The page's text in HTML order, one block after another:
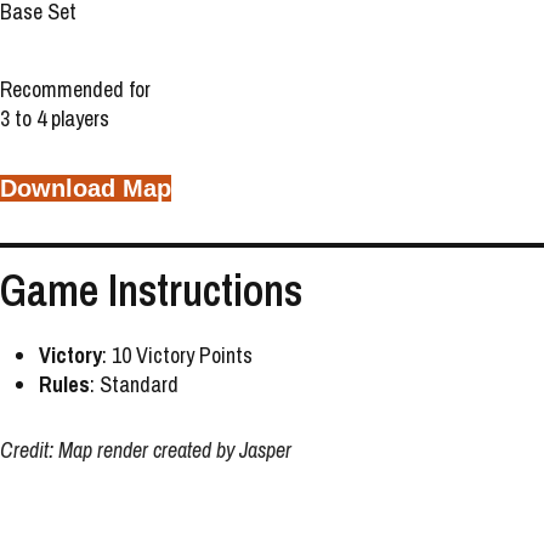
Base Set
Recommended for
3 to 4 players
Download Map
Game Instructions
Victory: 10 Victory Points
Rules: Standard
Credit: Map render created by Jasper